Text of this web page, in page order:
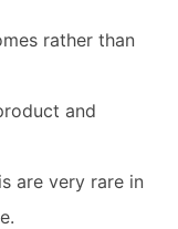
rather than
and
are very rare in